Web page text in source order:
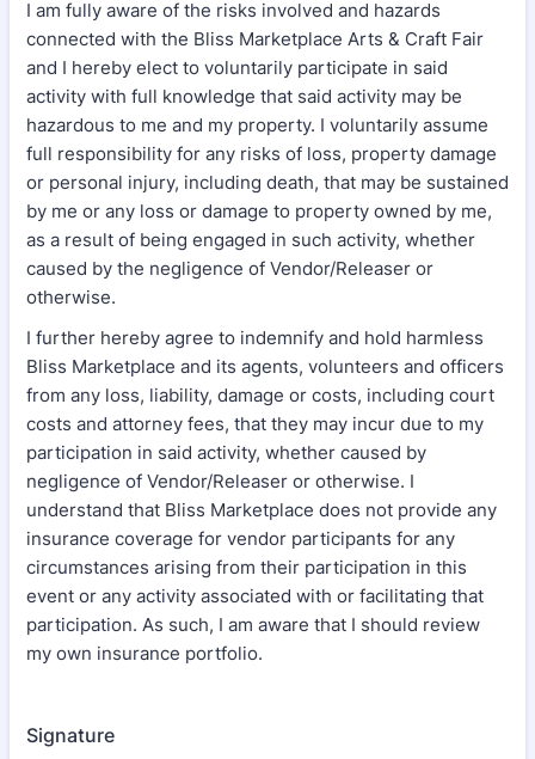
I am fully aware of the risks involved and hazards
connected with the Bliss Marketplace Arts & Craft Fair
and I hereby elect to voluntarily participate in said
activity with full knowledge that said activity may be
hazardous to me and my property. I voluntarily assume
full responsibility for any risks of loss, property damage
or personal injury, including death, that may be sustained
by me or any loss or damage to property owned by me,
as a result of being engaged in such activity, whether
caused by the negligence of Vendor/Releaser or
otherwise.
I further hereby agree to indemnify and hold harmless
Bliss Marketplace and its agents, volunteers and officers
from any loss, liability, damage or costs, including court
costs and attorney fees, that they may incur due to my
participation in said activity, whether caused by
negligence of Vendor/Releaser or otherwise. I
understand that Bliss Marketplace does not provide any
insurance coverage for vendor participants for any
circumstances arising from their participation in this
event or any activity associated with or facilitating that
participation. As such, I am aware that I should review
my own insurance portfolio.
Signature